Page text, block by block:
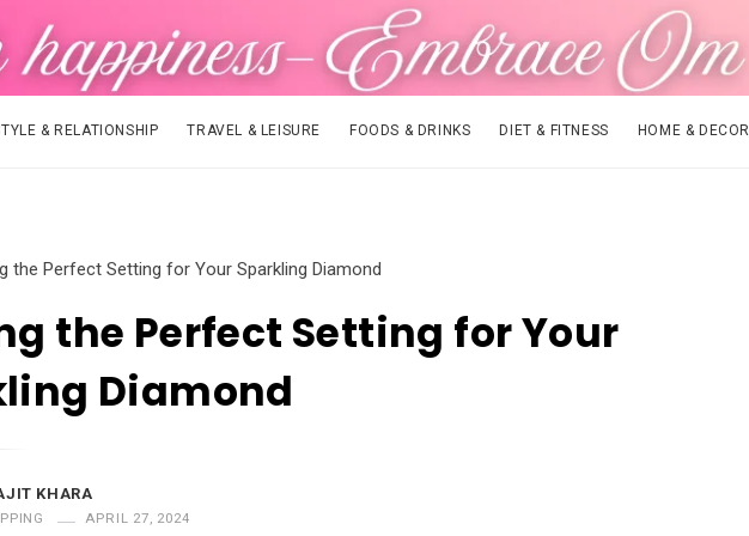
& RELATIONSHIP TRAVEL & LEISURE FOODS & DRINKS DIET & FITNESS HOME & DECOR
the Perfect Setting for Your Sparkling Diamond
the Perfect Setting for Your
Diamond
KHARA
APRIL 27, 2024